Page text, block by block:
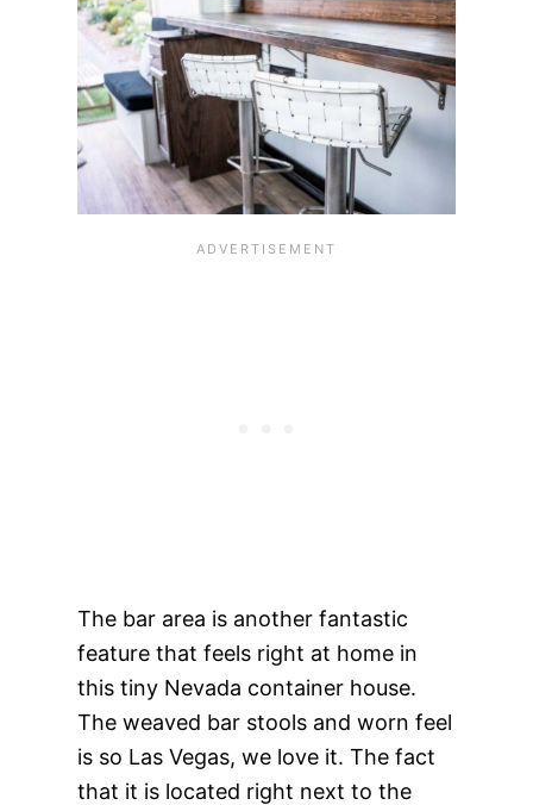
The bar area is another fantastic
feature that feels right at home in
this tiny Nevada container house.
The weaved bar stools and worn feel
is so Las Vegas, we love it. The fact
that it is located right next to the